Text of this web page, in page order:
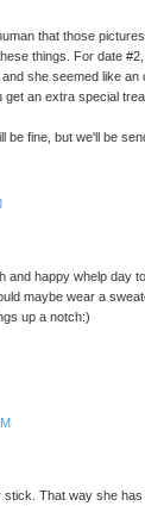
that those
things. For date
she seemed like an
get an extra special
be fine, but we'll be
and happy whelp day
maybe wear a
up a notch:)
stick. That way she